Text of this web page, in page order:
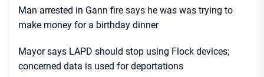
Man arrested in Gann fire says he was was trying to
make money for a birthday dinner
Mayor says LAPD should stop using Flock devices;
concerned data is used for deportations